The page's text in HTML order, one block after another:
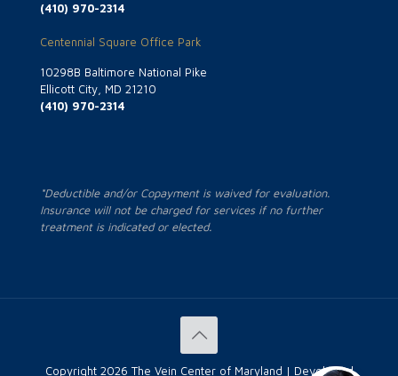
(410) 970-2314
Centennial Square Office Park
10298B Baltimore National Pike
Ellicott City, MD 21210
(410) 970-2314
*Deductible and/or Copayment is waived for evaluation.
Insurance will not be charged for services if no further
treatment is indicated or elected.
Copyright 2026 The Vein Center of Maryland | Developed